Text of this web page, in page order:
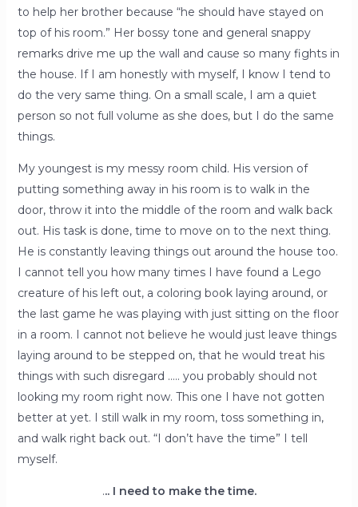
to help her brother because “he should have stayed on
top of his room.” Her bossy tone and general snappy
remarks drive me up the wall and cause so many fights in
the house. If I am honestly with myself, I know I tend to
do the very same thing. On a small scale, I am a quiet
person so not full volume as she does, but I do the same
things.
My youngest is my messy room child. His version of
putting something away in his room is to walk in the
door, throw it into the middle of the room and walk back
out. His task is done, time to move on to the next thing.
He is constantly leaving things out around the house too.
I cannot tell you how many times I have found a Lego
creature of his left out, a coloring book laying around, or
the last game he was playing with just sitting on the floor
in a room. I cannot not believe he would just leave things
laying around to be stepped on, that he would treat his
things with such disregard ….. you probably should not
looking my room right now. This one I have not gotten
better at yet. I still walk in my room, toss something in,
and walk right back out. “I don’t have the time” I tell
myself.
... I need to make the time.